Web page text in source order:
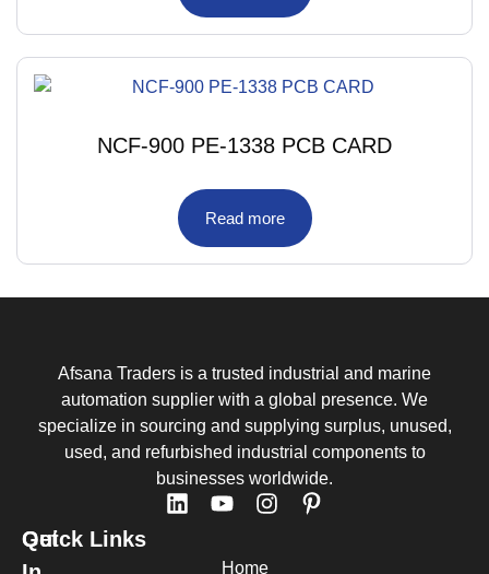
NCF-900 PE-1338 PCB CARD
Read more
Afsana Traders is a trusted industrial and marine
automation supplier with a global presence. We
specialize in sourcing and supplying surplus, unused,
used, and refurbished industrial components to
businesses worldwide.
Quick Links
Home
Get